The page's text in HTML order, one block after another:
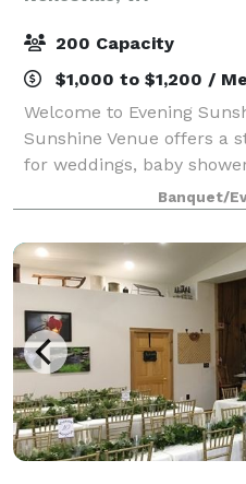
200 Capacity
$1,000 to $1,200 /
Welcome to Evening
Sunshine Venue offers a
for weddings, baby
events, holiday
occasions. Our venue is
Banquet/